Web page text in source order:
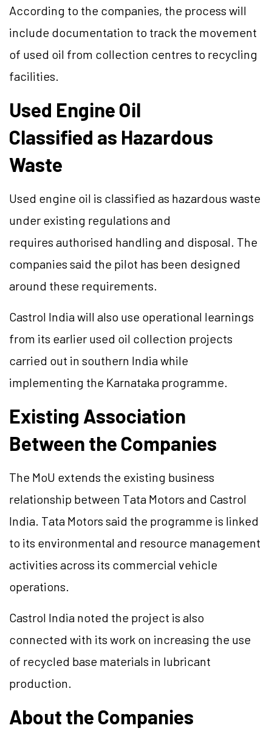
According to the companies, the process will
include documentation to track the movement
of used oil from collection centres to recycling
facilities.
Used Engine Oil
Classified as Hazardous
Waste
Used engine oil is classified as hazardous waste
under existing regulations and
requires authorised handling and disposal. The
companies said the pilot has been designed
around these requirements.
Castrol India will also use operational learnings
from its earlier used oil collection projects
carried out in southern India while
implementing the Karnataka programme.
Existing Association
Between the Companies
The MoU extends the existing business
relationship between Tata Motors and Castrol
India. Tata Motors said the programme is linked
to its environmental and resource management
activities across its commercial vehicle
operations.
Castrol India noted the project is also
connected with its work on increasing the use
of recycled base materials in lubricant
production.
About the Companies